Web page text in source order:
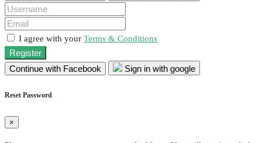
I agree with your Terms & Conditions
Register
Continue with Facebook
Sign in with google
Reset Password
×